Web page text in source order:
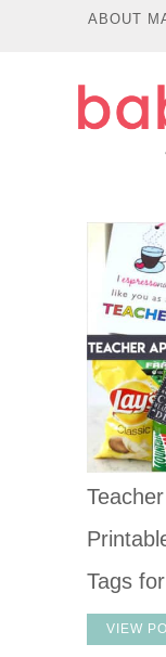
ABOUT
Tags
VIEW